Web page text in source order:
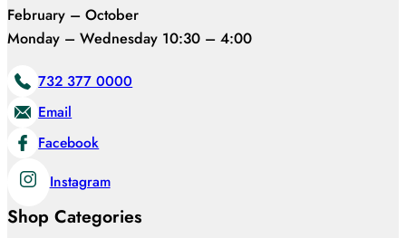
February – October
Monday – Wednesday 10:30 – 4:00
732 377 0000
Email
Facebook
Instagram
Shop Categories